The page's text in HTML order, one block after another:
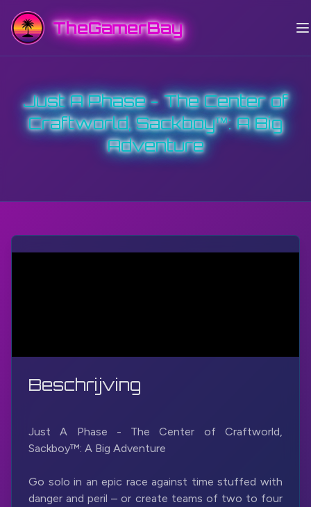
TheGamerBay
Just A Phase - The Center of
Craftworld, Sackboy™: A Big
Adventure
Beschrijving
Just A Phase - The Center of Craftworld,
Sackboy™: A Big Adventure
Go solo in an epic race against time stuffed with
danger and peril – or create teams of two to four